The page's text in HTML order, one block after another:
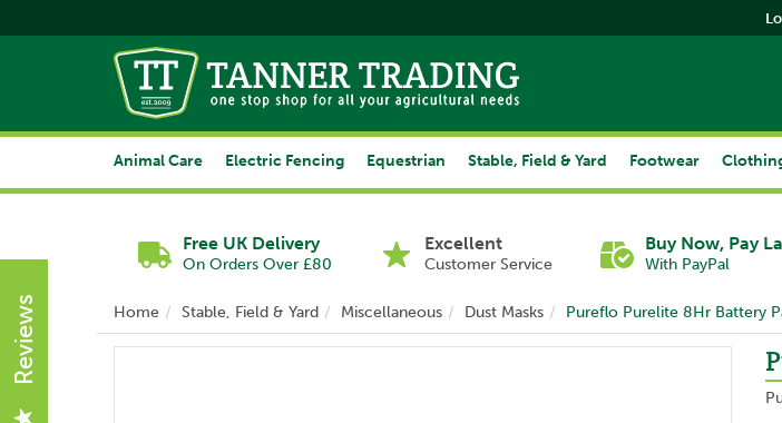
Free UK Delivery
On Orders Over £80
Excellent
Customer Service
Buy Now, Pay
With PayPal
Home Stable, Field & Yard Miscellaneous Dust Masks Pureflo Purelite 8Hr Battery
Animal Care Electric Fencing Equestrian Stable, Field & Yard Footwear
Reviews